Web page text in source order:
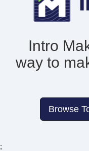
Intro
way to
Browse
;